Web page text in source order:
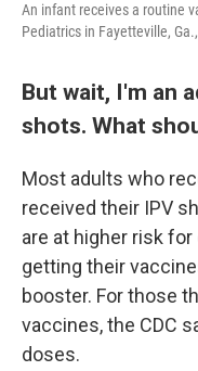
An infant receives a routine
Pediatrics in Fayetteville,
But wait, I'm an
shots. What
Most adults who
received their IPV
are at higher risk
getting their
booster. For those
vaccines, the CDC
doses.